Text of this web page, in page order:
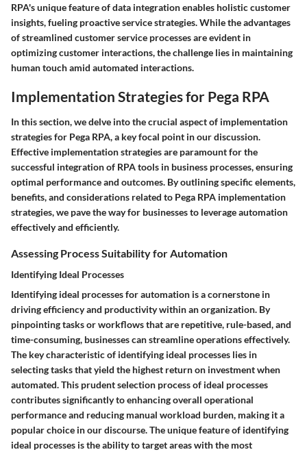
RPA's unique feature of data integration enables holistic customer
insights, fueling proactive service strategies. While the advantages
of streamlined customer service processes are evident in
optimizing customer interactions, the challenge lies in maintaining
human touch amid automated interactions.
Implementation Strategies for Pega RPA
In this section, we delve into the crucial aspect of implementation
strategies for Pega RPA, a key focal point in our discussion.
Effective implementation strategies are paramount for the
successful integration of RPA tools in business processes, ensuring
optimal performance and outcomes. By outlining specific elements,
benefits, and considerations related to Pega RPA implementation
strategies, we pave the way for businesses to leverage automation
effectively and efficiently.
Assessing Process Suitability for Automation
Identifying Ideal Processes
Identifying ideal processes for automation is a cornerstone in
driving efficiency and productivity within an organization. By
pinpointing tasks or workflows that are repetitive, rule-based, and
time-consuming, businesses can streamline operations effectively.
The key characteristic of identifying ideal processes lies in
selecting tasks that yield the highest return on investment when
automated. This prudent selection process of ideal processes
contributes significantly to enhancing overall operational
performance and reducing manual workload burden, making it a
popular choice in our discourse. The unique feature of identifying
ideal processes is the ability to target areas with the most